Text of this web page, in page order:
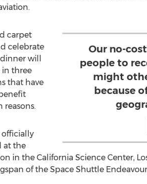
Our no-
people to
might
because
carpet
celebrate
will
three
that have
at the
in the California Science Center,
of the Space Shuttle